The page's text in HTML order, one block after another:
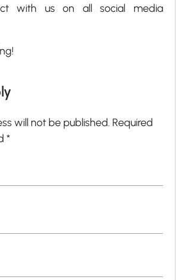
with us on all social media
will not be published. Required
*